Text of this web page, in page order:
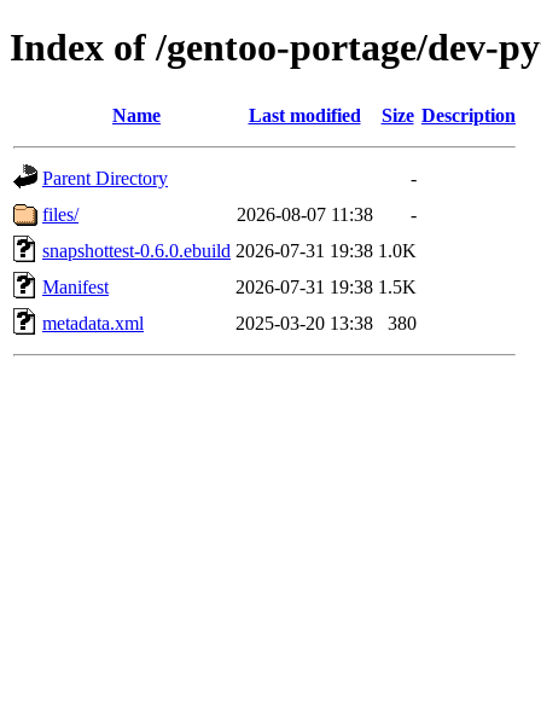
Index of /gentoo-portage/dev-
Name Last modified Size Description
Parent Directory
-
files/
2026-08-07 11:38
-
snapshottest-0.6.0.ebuild 2026-07-31 19:38 1.0K
Manifest
2026-07-31 19:38 1.5K
metadata.xml
2025-03-20 13:38 380